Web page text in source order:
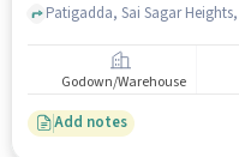
Godown/Warehouse
Add notes